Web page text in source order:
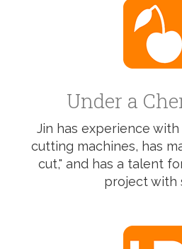
Under a
Jin has experience
cutting machines, has
cut," and has a talent
project with